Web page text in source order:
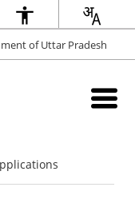
of Uttar Pradesh